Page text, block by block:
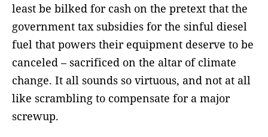
least be bilked for cash on the pretext that the
government tax subsidies for the sinful diesel
fuel that powers their equipment deserve to be
canceled – sacrificed on the altar of climate
change. It all sounds so virtuous, and not at all
like scrambling to compensate for a major
screwup.